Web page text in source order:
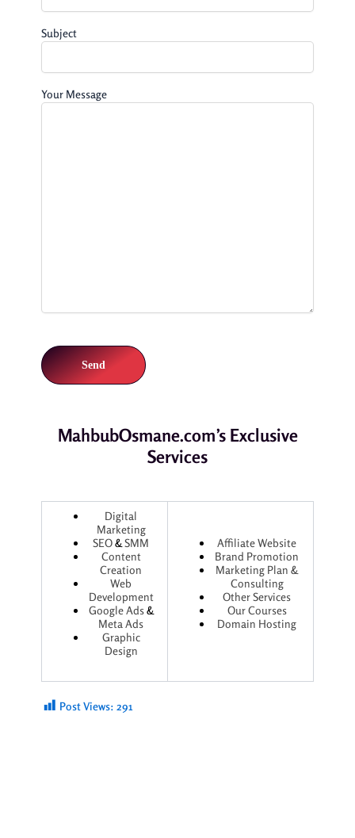
Subject
Your Message
MahbubOsmane.com’s Exclusive
Services
Digital
Marketing
SEO&SMM
Content
Creation
Web
Development
Google Ads&
Meta Ads
Graphic
Design
Affiliate Website
Brand Promotion
Marketing Plan &
Consulting
Other Services
Our Courses
Domain Hosting
Post Views: 291